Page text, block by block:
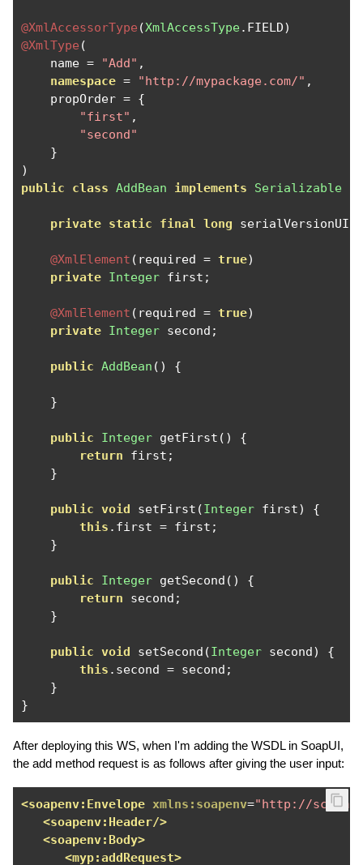
@XmlAccessorType (XmlAccessType. FIELD)
@XmlType (
    name
= "Add" ,
namespace = "http://mypackage.com/" ,
    propOrder
= {
"first" ,
"second"
}
)
public
class AddBean implements Serializable
private static final long serialVersionUID
@XmlElement ( required = true)
private Integer first ;
@XmlElement ( required = true)
private Integer second ;
public AddBean () {
}
public Integer getFirst ()
{
return first ;
}
public void setFirst (Integer first)
{
this . first = first ;
}
public Integer getSecond ()
{
return second ;
}
public void setSecond (Integer second)
{
this . second = second ;
}
}
After deploying this WS, when I'm adding the WSDL in SoapUI,
the add method request is as follows after giving the user input:
<soapenv:Envelope xmlns:soapenv="http://
<soapenv:Header/>
<soapenv:Body>
<myp:addRequest>